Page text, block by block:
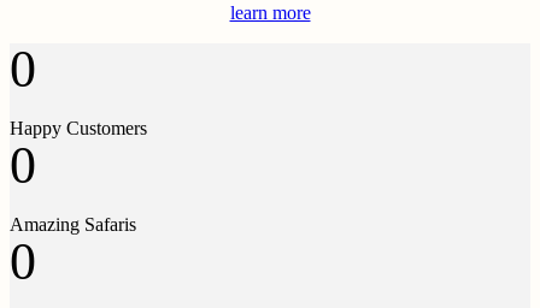
learn more
0
Happy Customers
0
Amazing Safaris
0